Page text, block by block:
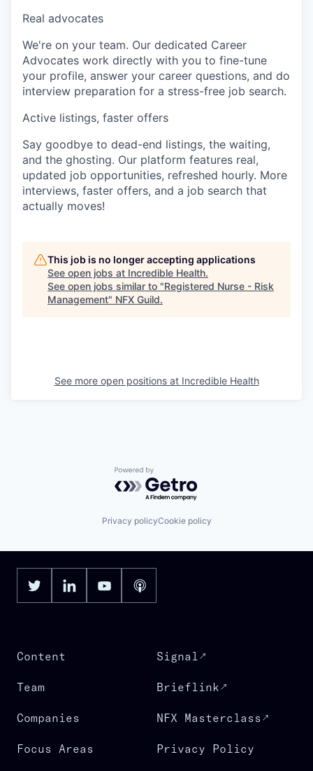
Real advocates
We're on your team. Our dedicated Career
Advocates work directly with you to fine-tune
your profile, answer your career questions, and do
interview preparation for a stress-free job search.
Active listings, faster offers
Say goodbye to dead-end listings, the waiting,
and the ghosting. Our platform features real,
updated job opportunities, refreshed hourly. More
interviews, faster offers, and a job search that
actually moves!
This job is no longer accepting applications
See open jobs at Incredible Health.
See open jobs similar to "Registered Nurse - Risk
Management" NFX Guild.
See more open positions at Incredible Health
Powered by Getro.com
Privacy policyCookie policy
Content
Team
Companies
Focus Areas
Signal
Brieflink
NFX Masterclass
Privacy Policy